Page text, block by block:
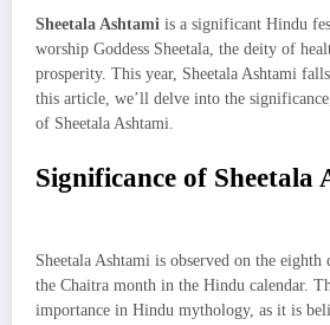
Sheetala Ashtami is a significant Hindu
worship Goddess Sheetala, the deity of
prosperity. This year, Sheetala Ashtami
this article, we’ll delve into the
of Sheetala Ashtami.
Significance of Sheetala
Sheetala Ashtami is observed on the
the Chaitra month in the Hindu calendar.
importance in Hindu mythology, as it is